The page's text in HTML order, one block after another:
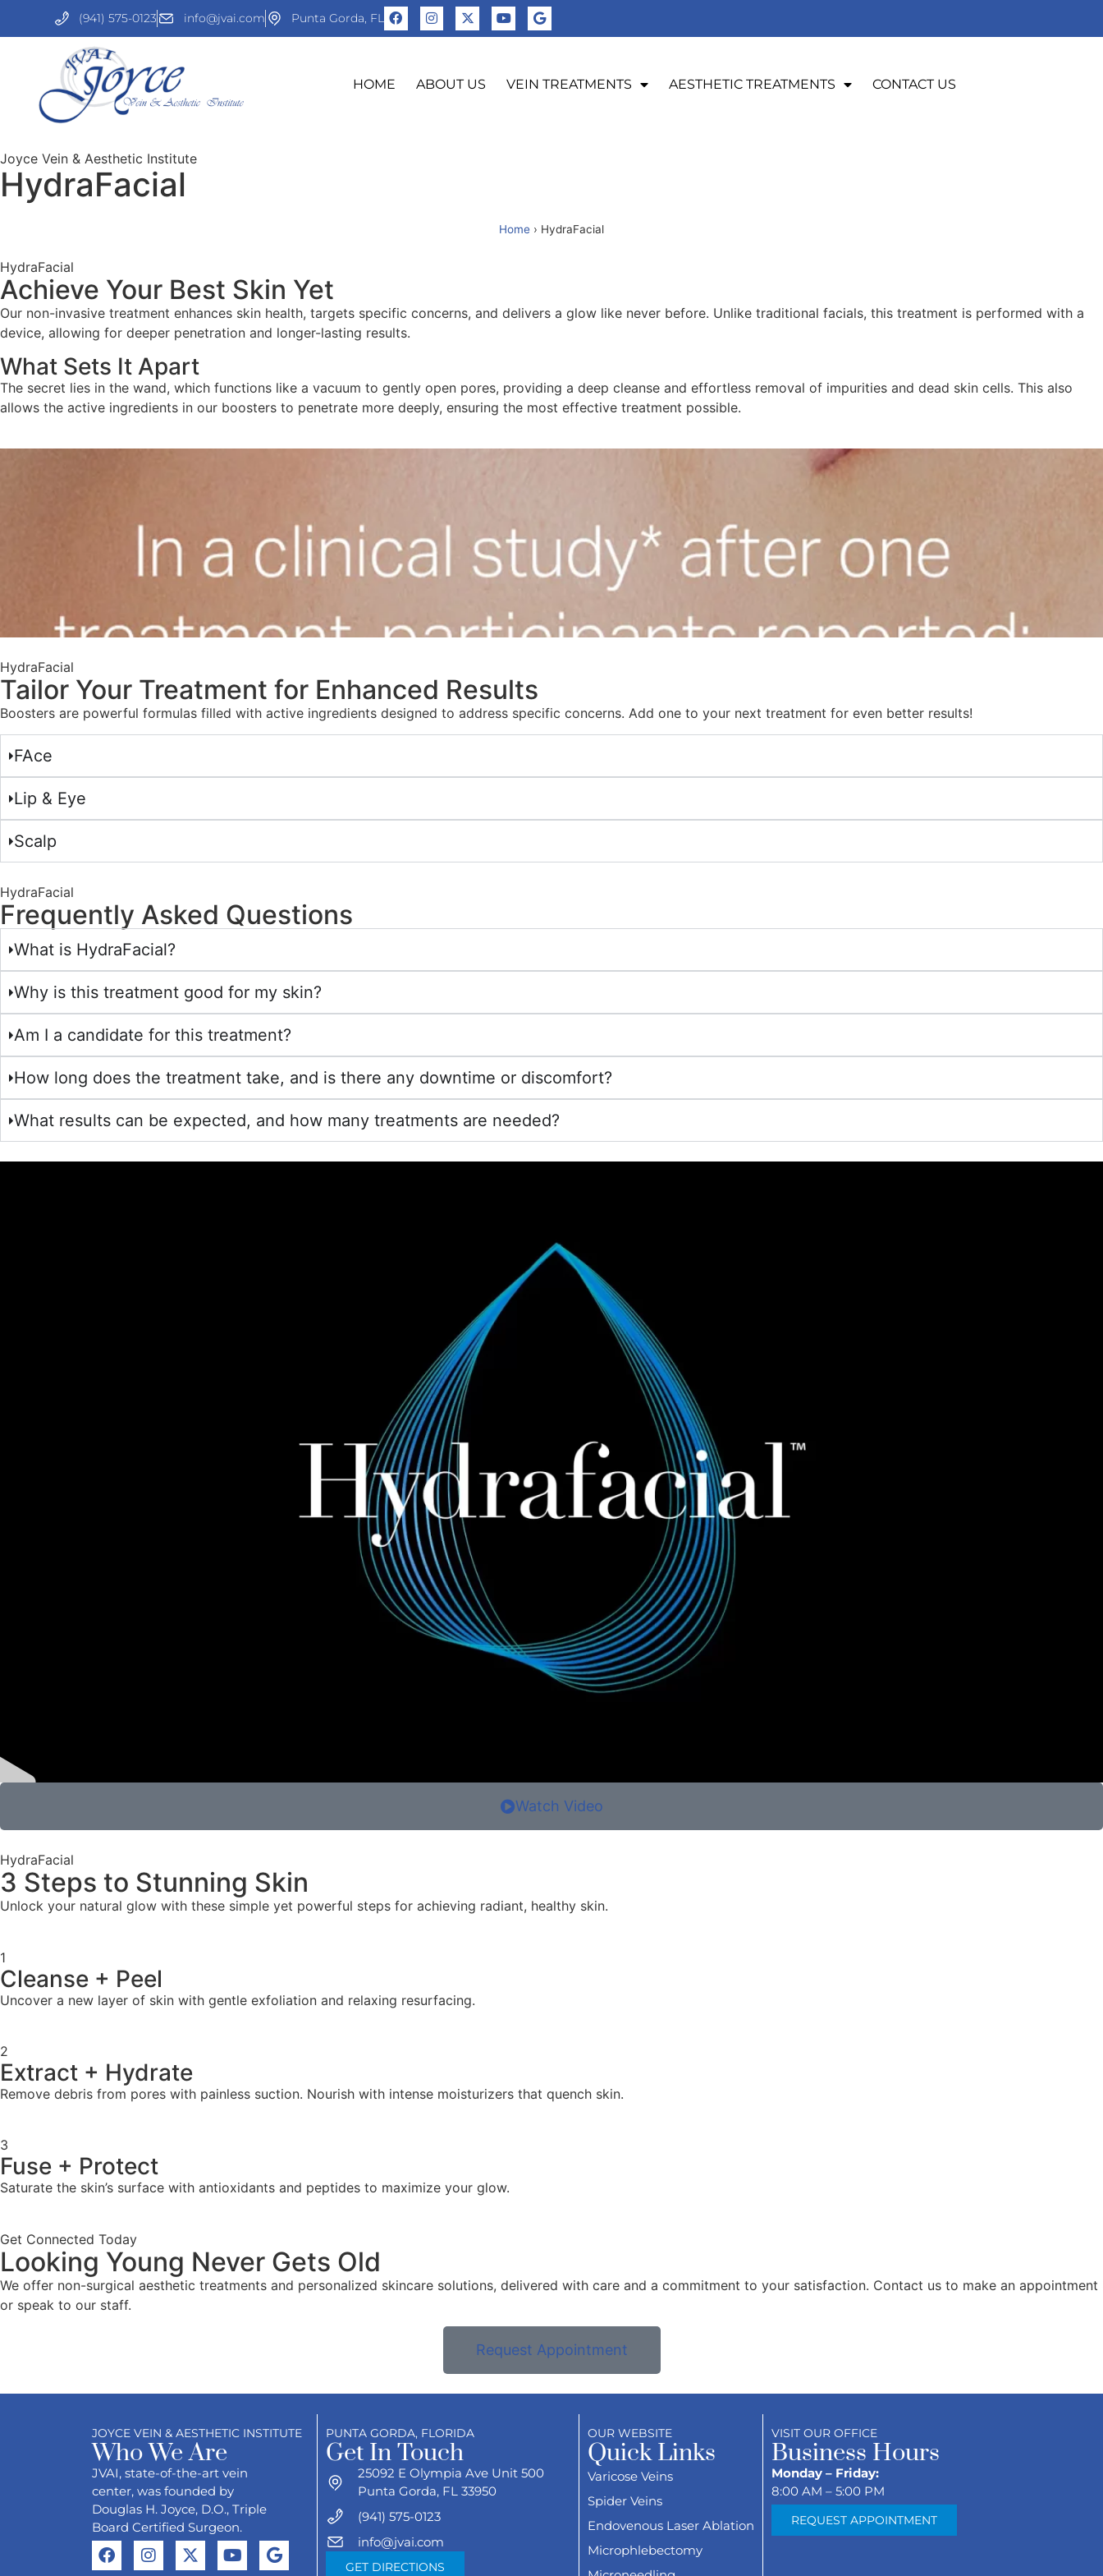
(941) 575-0123 info@jvai.com Punta Gorda, FL
HOME ABOUT US VEIN TREATMENTS AESTHETIC TREATMENTS CONTACT US
Joyce Vein & Aesthetic Institute
HydraFacial
Home › HydraFacial
HydraFacial
Achieve Your Best Skin Yet
Our non-invasive treatment enhances skin health, targets specific concerns, and delivers a glow like never before. Unlike traditional facials, this treatment is performed with a
device, allowing for deeper penetration and longer-lasting results.
What Sets It Apart
The secret lies in the wand, which functions like a vacuum to gently open pores, providing a deep cleanse and effortless removal of impurities and dead skin cells. This also
allows the active ingredients in our boosters to penetrate more deeply, ensuring the most effective treatment possible.
HydraFacial
Tailor Your Treatment for Enhanced Results
Boosters are powerful formulas filled with active ingredients designed to address specific concerns. Add one to your next treatment for even better results!
FAce
Lip & Eye
Scalp
HydraFacial
Frequently Asked Questions
What is HydraFacial?
Why is this treatment good for my skin?
Am I a candidate for this treatment?
How long does the treatment take, and is there any downtime or discomfort?
What results can be expected, and how many treatments are needed?
Watch Video
HydraFacial
3 Steps to Stunning Skin
Unlock your natural glow with these simple yet powerful steps for achieving radiant, healthy skin.
1
Cleanse + Peel
Uncover a new layer of skin with gentle exfoliation and relaxing resurfacing.
2
Extract + Hydrate
Remove debris from pores with painless suction. Nourish with intense moisturizers that quench skin.
3
Fuse + Protect
Saturate the skin’s surface with antioxidants and peptides to maximize your glow.
Get Connected Today
Looking Young Never Gets Old
We offer non-surgical aesthetic treatments and personalized skincare solutions, delivered with care and a commitment to your satisfaction. Contact us to make an appointment
or speak to our staff.
Request Appointment
JOYCE VEIN & AESTHETIC INSTITUTE
Who We Are
JVAI, state-of-the-art vein
center, was founded by
Douglas H. Joyce, D.O., Triple
Board Certified Surgeon.
PUNTA GORDA, FLORIDA
Get In Touch
25092 E Olympia Ave Unit 500
Punta Gorda, FL 33950
(941) 575-0123
info@jvai.com
GET DIRECTIONS
OUR WEBSITE
Quick Links
Varicose Veins
Spider Veins
Endovenous Laser Ablation
Microphlebectomy
VISIT OUR OFFICE
Business Hours
Monday – Friday:
8:00 AM – 5:00 PM
REQUEST APPOINTMENT